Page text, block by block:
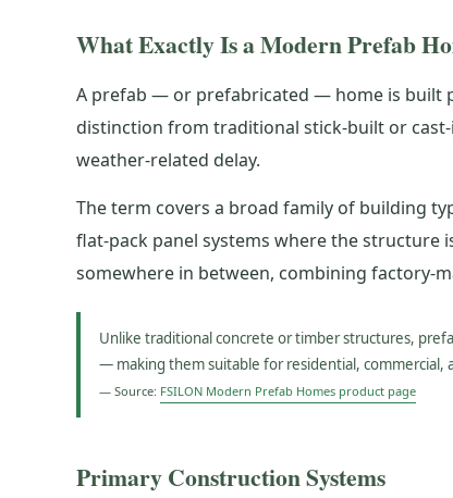
What Exactly Is a Modern Prefab
A prefab — or prefabricated — home is built
distinction from traditional stick-built or
weather-related delay.
The term covers a broad family of building
flat-pack panel systems where the structure
somewhere in between, combining factory-
Unlike traditional concrete or timber structures,
— making them suitable for residential, commercial,
— Source: FSILON Modern Prefab Homes product page
Primary Construction Systems